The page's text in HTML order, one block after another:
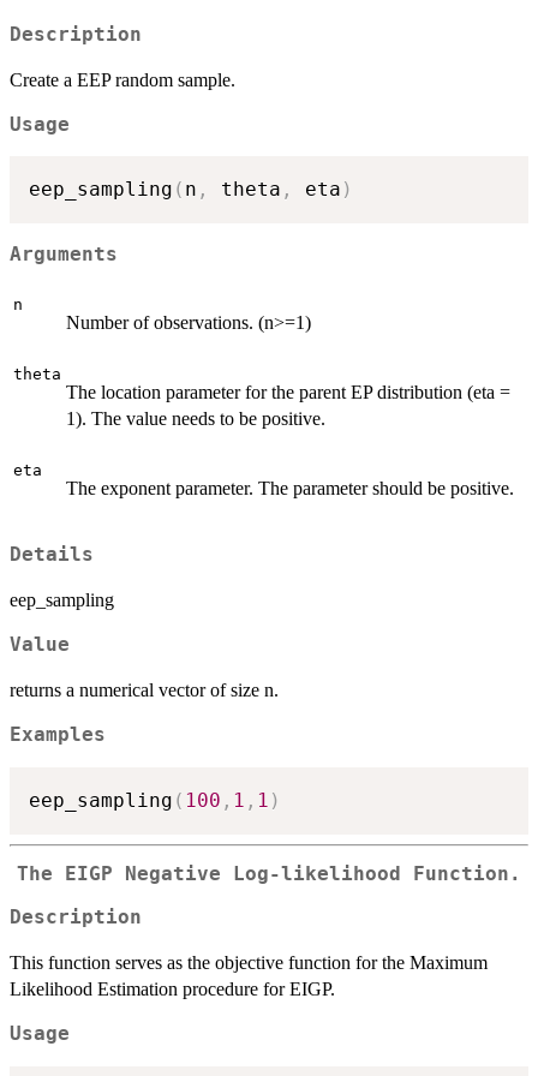
Description
Create a EEP random sample.
Usage
eep_sampling ( n , theta , eta )
Arguments
n
Number of observations. (n>=1)
theta
The location parameter for the parent EP distribution (eta =
1). The value needs to be positive.
eta
The exponent parameter. The parameter should be positive.
Details
eep_sampling
Value
returns a numerical vector of size n.
Examples
eep_sampling ( 100 , 1 , 1 )
The EIGP Negative Log-likelihood Function.
Description
This function serves as the objective function for the Maximum
Likelihood Estimation procedure for EIGP.
Usage